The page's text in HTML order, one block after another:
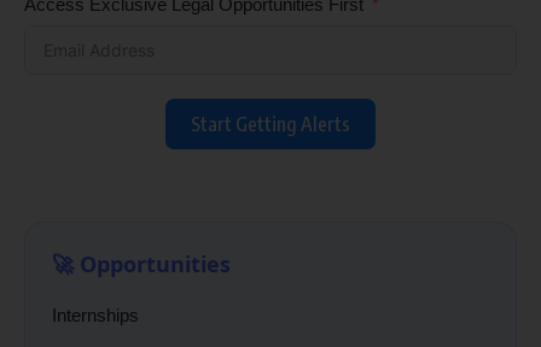
Access Exclusive Legal Opportunities First
Start Getting Alerts
🚀 Opportunities
Internships